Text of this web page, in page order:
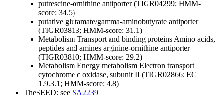
putrescine-ornithine antiporter (TIGR04299; HMM-
score: 34.5)
putative glutamate/gamma-aminobutyrate antiporter
(TIGR03813; HMM-score: 31.1)
Metabolism Transport and binding proteins Amino acids,
peptides and amines arginine-ornithine antiporter
(TIGR03810; HMM-score: 29.2)
Metabolism Energy metabolism Electron transport
cytochrome c oxidase, subunit II (TIGR02866; EC
1.9.3.1; HMM-score: 4.8)
TheSEED: see SA2239